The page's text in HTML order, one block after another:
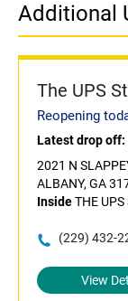
Additional
The UPS
Reopening
Latest drop off:
2021 N
ALBANY, GA
InsideTHE UPS
(229) 432-
View